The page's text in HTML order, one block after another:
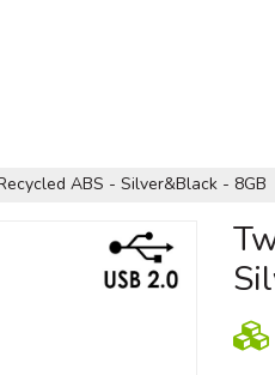
ABS - Silver&Black - 8GB